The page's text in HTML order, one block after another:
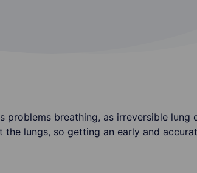
breathing, as irreversible lung
lungs, so getting an early and